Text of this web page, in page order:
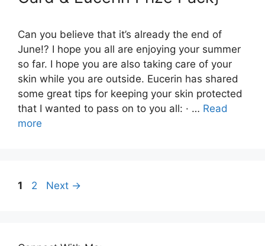
Can you believe that it’s already the end of
June!? I hope you all are enjoying your summer
so far. I hope you are also taking care of your
skin while you are outside. Eucerin has shared
some great tips for keeping your skin protected
that I wanted to pass on to you all: · … Read
more
Page
1 Page
2 Next →